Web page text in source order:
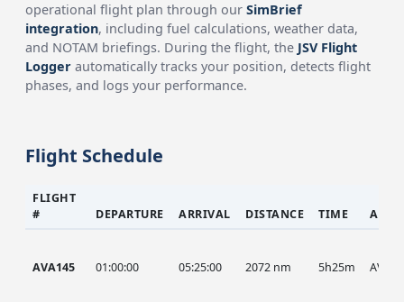
operational flight plan through ourSimBrief
integration, including fuel calculations, weather data,
and NOTAM briefings. During the flight, the JSV Flight
Logger automatically tracks your position, detects flight
phases, and logs your performance.
Flight Schedule
FLIGHT
#
DEPARTURE ARRIVAL DISTANCE TIME
AVA145 01:00:00 05:25:00 2072 nm 5h25m AVA